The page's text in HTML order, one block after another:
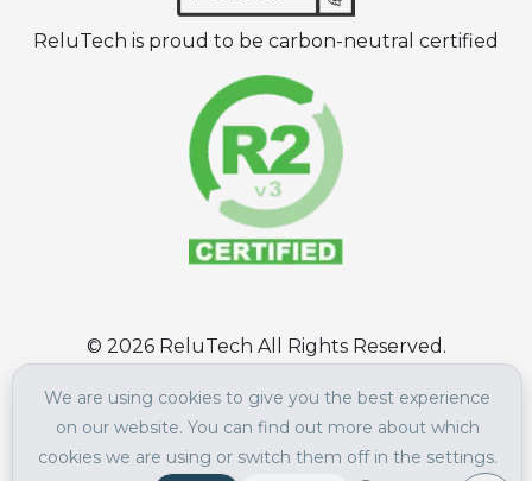
ReluTech is proud to be carbon-neutral certified
© 2026ReluTech All Rights Reserved.
Terms of Use | Privacy Policy
We are using cookies to give you the best experience
on our website. You can find out more about which
cookies we are using or switch them off in the settings.